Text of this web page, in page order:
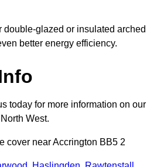
double-glazed or insulated arched
better energy efficiency.
today for more information on our
West.
cover near Accrington BB5 2